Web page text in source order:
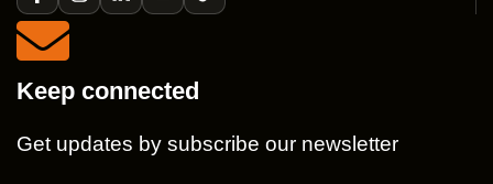
Keep connected
Get updates by subscribe our newsletter